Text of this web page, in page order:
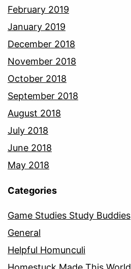
February 2019
January 2019
December 2018
November 2018
October 2018
September 2018
August 2018
July 2018
June 2018
May 2018
Categories
Game Studies Study Buddies
General
Helpful Homunculi